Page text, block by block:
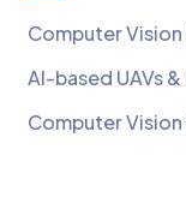
Computer
AI-based UAVs &
Computer